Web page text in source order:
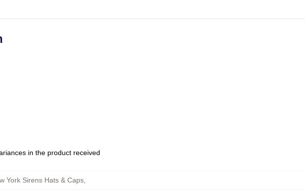
in the product received
York Sirens Hats & Caps,